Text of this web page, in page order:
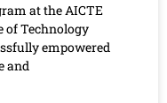
at the AICTE
of Technology
empowered
and